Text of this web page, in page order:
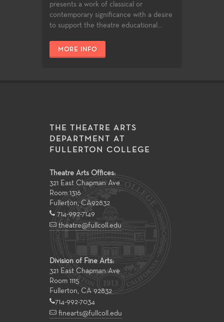
presents a work of classical or
contemporary significance with a desire
to support the theatre educational...
MORE INFO
THE THEATRE ARTS
DEPARTMENT AT
FULLERTON COLLEGE
Theatre Arts Offices:
321 East Chapman Ave
Room 1316
Fullerton CA92832
714-992-7149
theatre@fullcoll.edu
Division of Fine Arts:
321 East Chapman Ave
Room 1115
Fullerton, CA 92832
714-992-7034
finearts@fullcoll.edu